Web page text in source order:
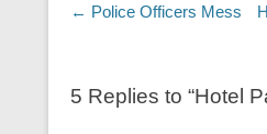
Post navigation
← Police Officers Mess
5 Replies to “Hotel